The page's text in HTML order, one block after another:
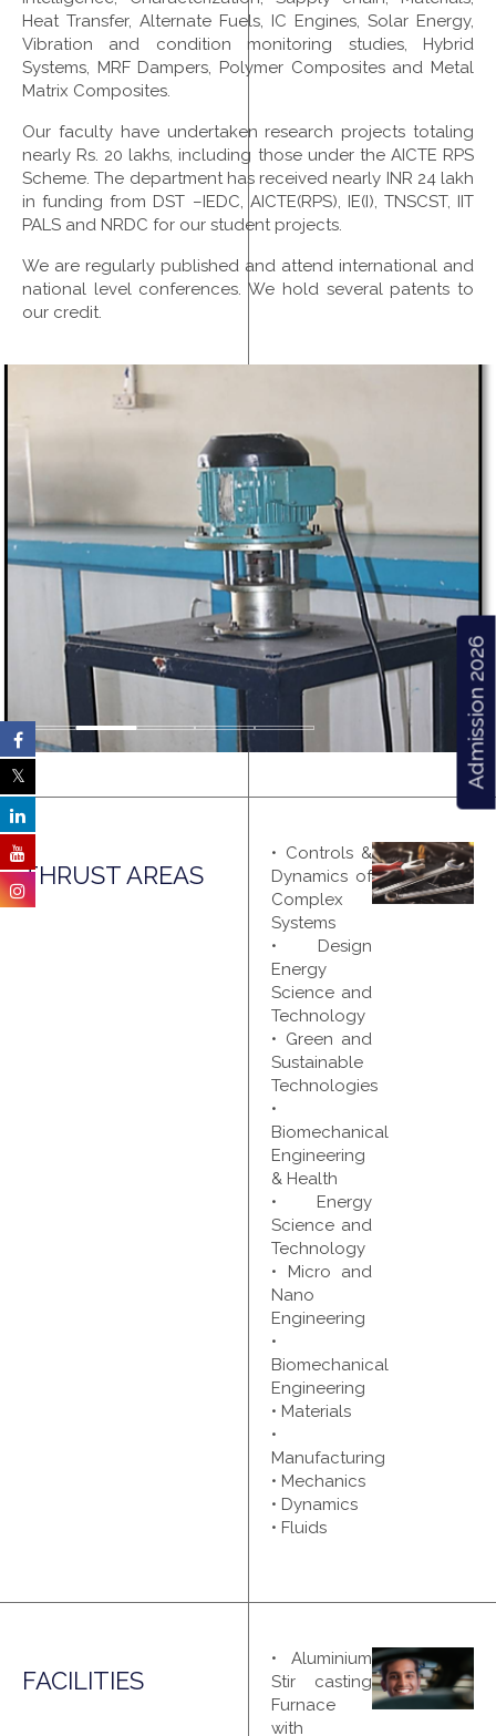
Admission 2026
Heat Transfer, Alternate Fuels, IC Engines, Solar Energy,
Vibration and condition monitoring studies, Hybrid
Systems, MRF Dampers, Polymer Composites and Metal
Matrix Composites.
Our faculty have undertaken research projects totaling
nearly Rs. 20 lakhs, including those under the AICTE RPS
Scheme. The department has received nearly INR 24 lakh
in funding from DST –IEDC, AICTE(RPS), IE(I), TNSCST, IIT
PALS and NRDC for our student projects.
We are regularly published and attend international and
national level conferences. We hold several patents to
our credit.
THRUST AREAS
• Controls &
Dynamics of
Complex
Systems
• Design
Energy
Science and
Technology
• Green and
Sustainable
Technologies
•
Biomechanical
Engineering
& Health
• Energy
Science and
Technology
• Micro and
Nano
Engineering
•
Biomechanical
Engineering
• Materials
•
Manufacturing
• Mechanics
• Dynamics
• Fluids
FACILITIES
• Aluminium
Stir casting
Furnace
with